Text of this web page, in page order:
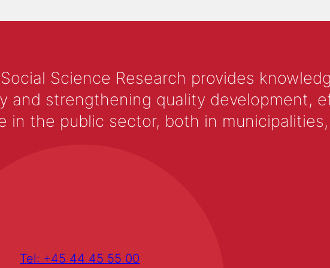
Science Research provides
and strengthening quality development,
in the public sector, both in
Tel: +45 44 45 55 00